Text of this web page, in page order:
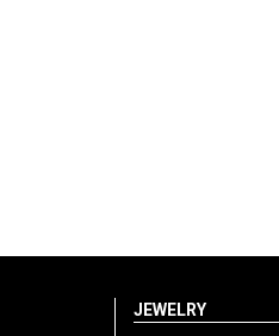
JEWELRY